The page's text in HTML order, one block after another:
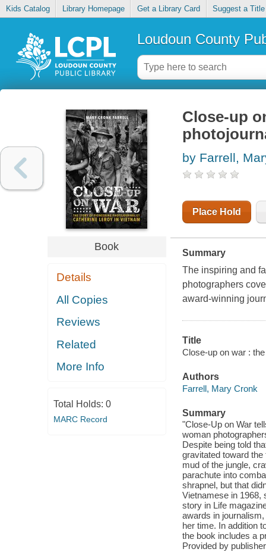
Kids Catalog Library Homepage Get a Library Card Suggest a Title
Loudoun County
Book
Details
All Copies
Reviews
Related
More Info
Total Holds: 0
MARC Record
Close-up
by Farrell,
Place Hold
Summary
The inspiring and
photographers
award-winning
Title
Close-up on war :
Authors
Farrell, Mary Cronk
Summary
"Close-Up on War
woman
Despite being told
gravitated toward
mud of the jungle,
parachute into
shrapnel, but that
Vietnamese in 1968,
story in Life
awards in
her time. In addition
the book includes a
Provided by